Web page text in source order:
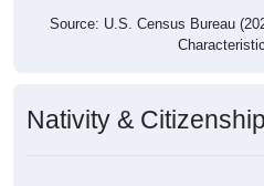
Source: U.S. Census Bureau
Nativity & Citizenship